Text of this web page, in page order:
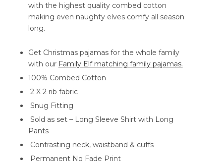
with the highest quality combed cotton
making even naughty elves comfy all season
long.
Get Christmas pajamas for the whole family
with our Family Elf matching family pajamas.
100% Combed Cotton
2 X 2 rib fabric
Snug Fitting
Sold as set – Long Sleeve Shirt with Long
Pants
Contrasting neck, waistband & cuffs
Permanent No Fade Print